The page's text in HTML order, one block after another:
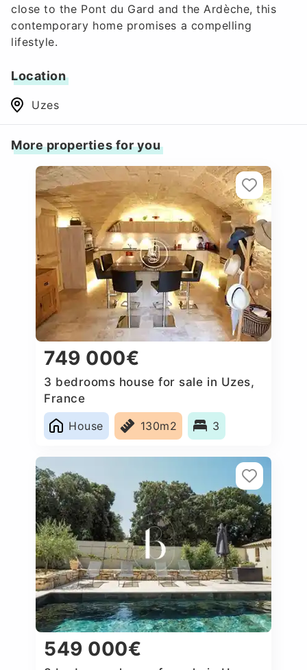
close to the Pont du Gard and the Ardèche, this
contemporary home promises a compelling
lifestyle.
Location
Uzes
More properties for you
749 000€
3 bedrooms house for sale in Uzes,
France
House
130m2 3
549 000€